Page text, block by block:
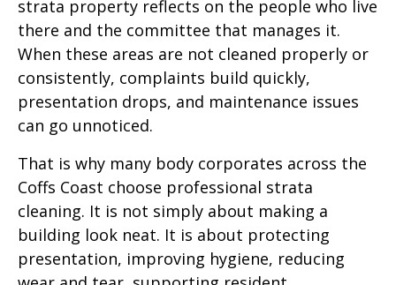
strata property reflects on the people who live
there and the committee that manages it.
When these areas are not cleaned properly or
consistently, complaints build quickly,
presentation drops, and maintenance issues
can go unnoticed.
That is why many body corporates across the
Coffs Coast choose professional strata
cleaning. It is not simply about making a
building look neat. It is about protecting
presentation, improving hygiene, reducing